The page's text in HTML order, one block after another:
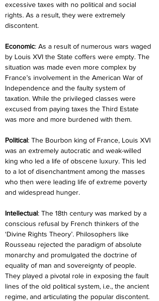
excessive taxes with no political and social
rights. As a result, they were extremely
discontent.
Economic: As a result of numerous wars waged
by Louis XVI the State coffers were empty. The
situation was made even more complex by
France’s involvement in the American War of
Independence and the faulty system of
taxation. While the privileged classes were
excused from paying taxes the Third Estate
was more and more burdened with them.
Political: The Bourbon king of France, Louis XVI
was an extremely autocratic and weak-willed
king who led a life of obscene luxury. This led
to a lot of disenchantment among the masses
who then were leading life of extreme poverty
and widespread hunger.
Intellectual: The 18th century was marked by a
conscious refusal by French thinkers of the
‘Divine Rights Theory’. Philosophers like
Rousseau rejected the paradigm of absolute
monarchy and promulgated the doctrine of
equality of man and sovereignty of people.
They played a pivotal role in exposing the fault
lines of the old political system, i.e., the ancient
regime, and articulating the popular discontent.